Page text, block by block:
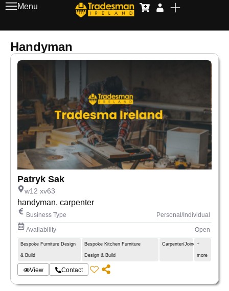
Menu
Handyman
Patryk Sak
w12 xv63
handyman, carpenter
Business Type Personal/Individual
Availability Open
Bespoke Furniture Design
& Build
Bespoke Kitchen Furniture
Design & Build
Carpenter/Joiner+
more
View Contact